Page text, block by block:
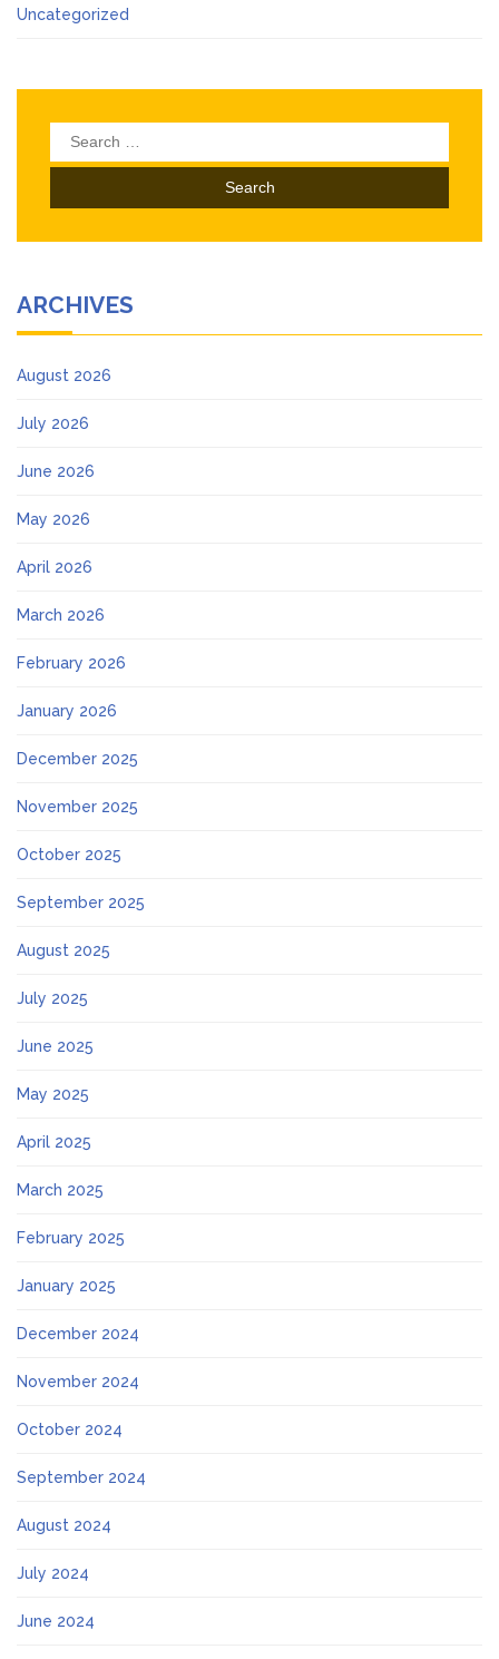
Uncategorized
Search
for:
ARCHIVES
August 2026
July 2026
June 2026
May 2026
April 2026
March 2026
February 2026
January 2026
December 2025
November 2025
October 2025
September 2025
August 2025
July 2025
June 2025
May 2025
April 2025
March 2025
February 2025
January 2025
December 2024
November 2024
October 2024
September 2024
August 2024
July 2024
June 2024